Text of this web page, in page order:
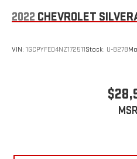
2022 CHEVROLET
VIN: 1GCPYFED4NZ172511Stock: U-8278